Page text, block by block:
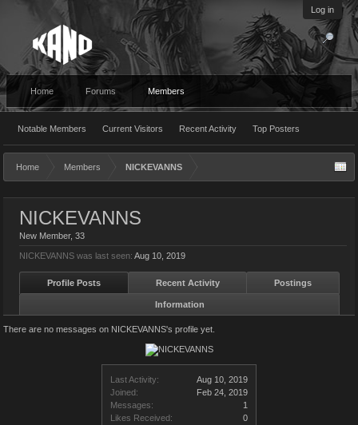
Log in
Home Forums Members
Notable Members Current Visitors Recent Activity Top Posters
Home Members NICKEVANNS
Last Activity:
Aug 10, 2019
Joined:
Feb 24, 2019
Messages:
1
Likes Received:
0
NICKEVANNS
New Member, 33
NICKEVANNS was last seen: Aug 10, 2019
Profile Posts Recent Activity Postings
Information
There are no messages on NICKEVANNS's profile yet.